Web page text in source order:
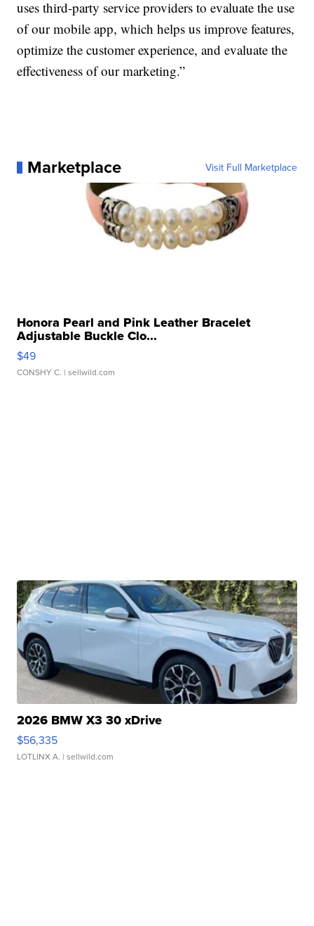
uses third-party service providers to evaluate the use
of our mobile app, which helps us improve features,
optimize the customer experience, and evaluate the
effectiveness of our marketing.”
Marketplace Visit Full Marketplace
Honora Pearl and Pink Leather Bracelet
Adjustable Buckle Clo...
$49
CONSHY C. | sellwild.com
2026 BMW X3 30 xDrive
$56,335
LOTLINX A. | sellwild.com